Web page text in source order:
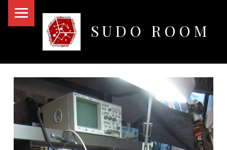
SUDO ROOM